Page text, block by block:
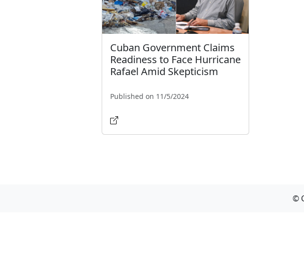
Cuban Government Claims
Readiness to Face Hurricane
Rafael Amid Skepticism
Published on 11/5/2024
©